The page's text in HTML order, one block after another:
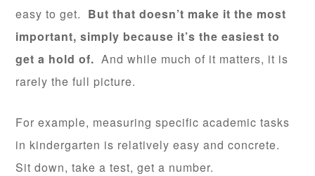
easy to get. But that doesn’t make it the most
important, simply because it’s the easiest to
get a hold of. And while much of it matters, it is
rarely the full picture.
For example, measuring specific academic tasks
in kindergarten is relatively easy and concrete.
Sit down, take a test, get a number.